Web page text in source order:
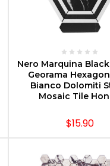
CHOOSE OPTIONS
Nero Marquina
Georama
Bianco Dolomiti
Mosaic Tile
$15.90